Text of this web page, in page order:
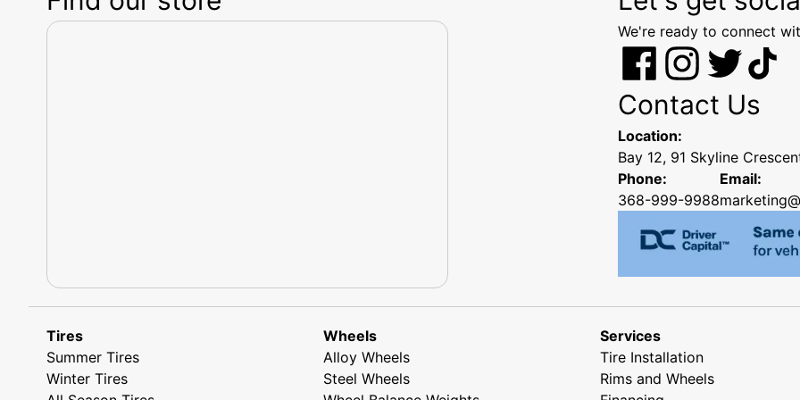
We're ready to connect
Contact Us
Location:
Bay 12, 91 Skyline
Phone:
368-999-9988
Email:
Tires
Summer Tires
Winter Tires
Wheels
Alloy Wheels
Steel Wheels
Services
Tire Installation
Rims and Wheels